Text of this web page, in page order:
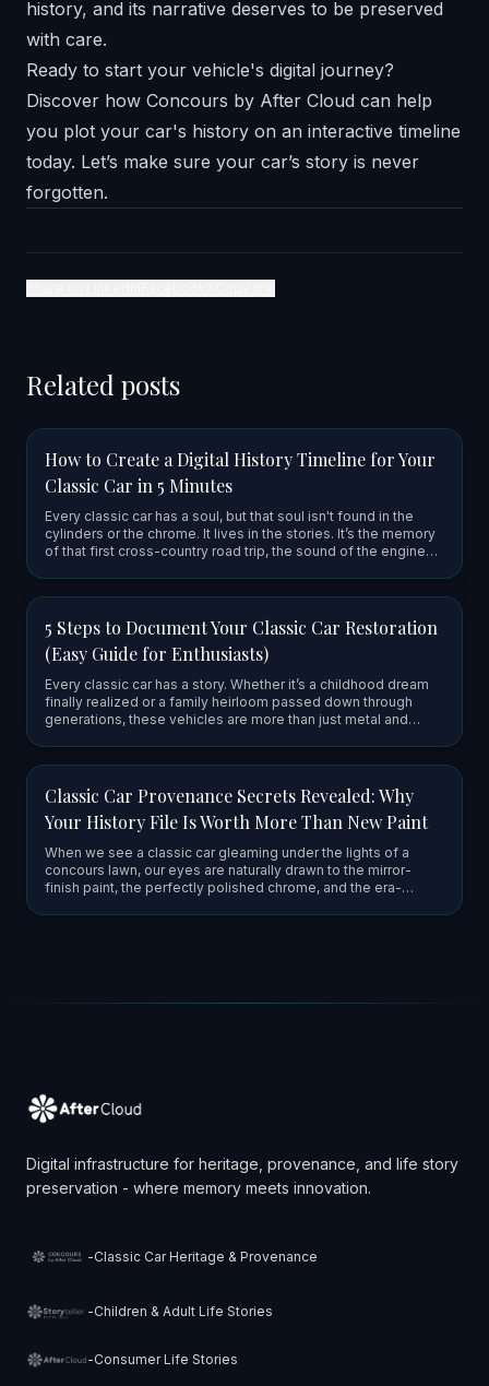
history, and its narrative deserves to be preserved
with care.
Ready to start your vehicle's digital journey?
Discover how Concours by After Cloud can help
you plot your car's history on an interactive timeline
today. Let’s make sure your car’s story is never
forgotten.
Related posts
How to Create a Digital History Timeline for Your
Classic Car in 5 Minutes
Every classic car has a soul, but that soul isn't found in the
cylinders or the chrome. It lives in the stories. It’s the memory
of that first cross-country road trip, the sound of the engine
5 Steps to Document Your Classic Car Restoration
(Easy Guide for Enthusiasts)
Every classic car has a story. Whether it’s a childhood dream
finally realized or a family heirloom passed down through
generations, these vehicles are more than just metal and
Classic Car Provenance Secrets Revealed: Why
Your History File Is Worth More Than New Paint
When we see a classic car gleaming under the lights of a
concours lawn, our eyes are naturally drawn to the mirror-
finish paint, the perfectly polished chrome, and the era-
Digital infrastructure for heritage, provenance, and life story
preservation - where memory meets innovation.
-Classic Car Heritage & Provenance
-Children & Adult Life Stories
-Consumer Life Stories